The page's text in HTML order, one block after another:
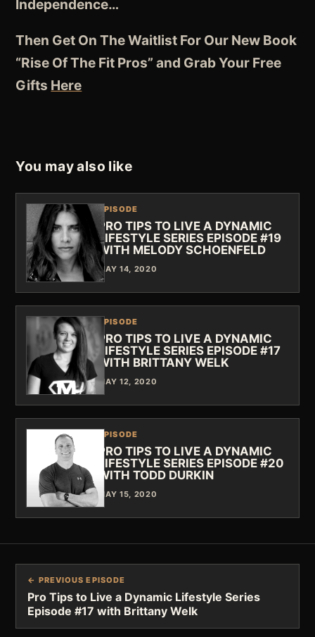
Independence…
Then Get On The Waitlist For Our New Book
“Rise Of The Fit Pros” and Grab Your Free
Gifts Here
You may also like
EPISODE
PRO TIPS TO LIVE A DYNAMIC
LIFESTYLE SERIES EPISODE #19
WITH MELODY SCHOENFELD
MAY 14, 2020
EPISODE
PRO TIPS TO LIVE A DYNAMIC
LIFESTYLE SERIES EPISODE #17
WITH BRITTANY WELK
MAY 12, 2020
EPISODE
PRO TIPS TO LIVE A DYNAMIC
LIFESTYLE SERIES EPISODE #20
WITH TODD DURKIN
MAY 15, 2020
← PREVIOUS EPISODE
Pro Tips to Live a Dynamic Lifestyle Series
Episode #17 with Brittany Welk